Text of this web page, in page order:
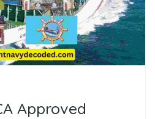
Approved